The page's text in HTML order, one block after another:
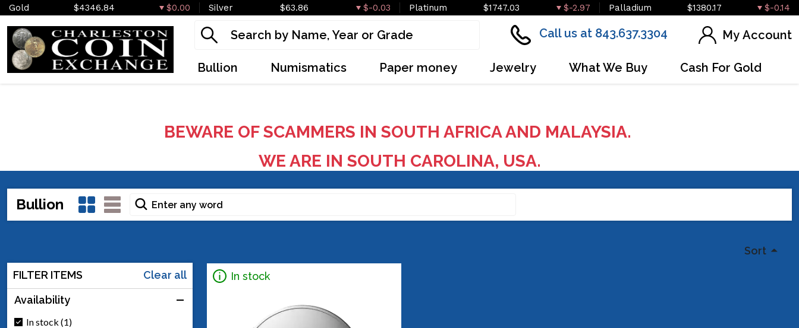
Gold $4346.84 $0.00 Silver $63.86 $-0.03 Platinum $1747.03 $-2.97 Palladium $1380.17 $-0.14
Call us at 843.637.3304 My Account
Bullion Numismatics Paper money Jewelry What We Buy Cash For Gold
BEWARE OF SCAMMERS IN SOUTH AFRICA AND MALAYSIA.
WE ARE IN SOUTH CAROLINA, USA.
Bullion
Sort
FILTER ITEMS
Clear all
Availability
In stock (1)
In stock